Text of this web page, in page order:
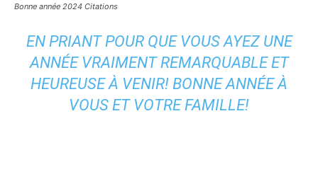
Bonne année 2024 Citations
EN PRIANT POUR QUE VOUS AYEZ UNE
ANNÉE VRAIMENT REMARQUABLE ET
HEUREUSE À VENIR! BONNE ANNÉE À
VOUS ET VOTRE FAMILLE!